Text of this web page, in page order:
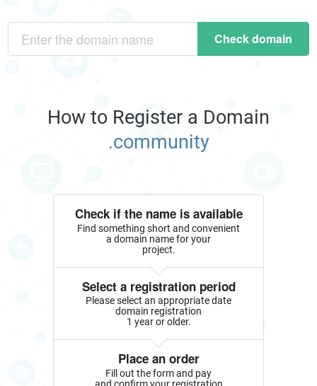
Check domain
How to Register a Domain
.community
Check if the name is available
Find something short and convenient
a domain name for your
project.
Select a registration period
Please select an appropriate date
domain registration
1 year or older.
Place an order
Fill out the form and pay
and confirm your registration